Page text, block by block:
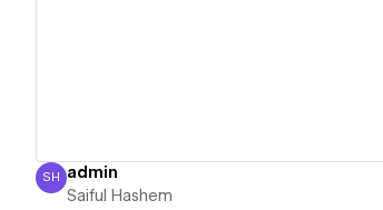
Saiful Hashem
SH admin
Saiful Hashem